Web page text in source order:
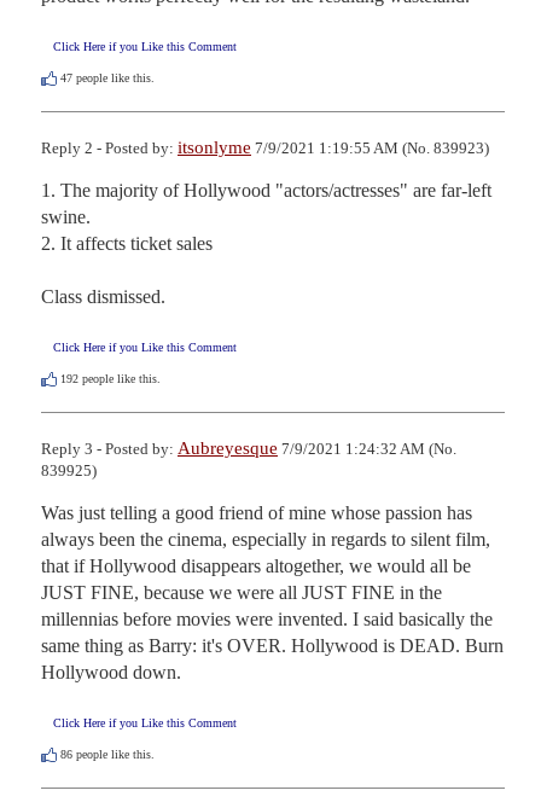
Click Here if you Like this Comment
47 people like this.
Reply 2 - Posted by: itsonlyme 7/9/2021 1:19:55 AM (No. 839923)
1. The majority of Hollywood "actors/actresses" are far-left
swine.
2. It affects ticket sales
Class dismissed.
Click Here if you Like this Comment
192 people like this.
Reply 3 - Posted by: Aubreyesque 7/9/2021 1:24:32 AM (No.
839925)
Was just telling a good friend of mine whose passion has
always been the cinema, especially in regards to silent film,
that if Hollywood disappears altogether, we would all be
JUST FINE, because we were all JUST FINE in the
millennias before movies were invented. I said basically the
same thing as Barry: it's OVER. Hollywood is DEAD. Burn
Hollywood down.
Click Here if you Like this Comment
86 people like this.